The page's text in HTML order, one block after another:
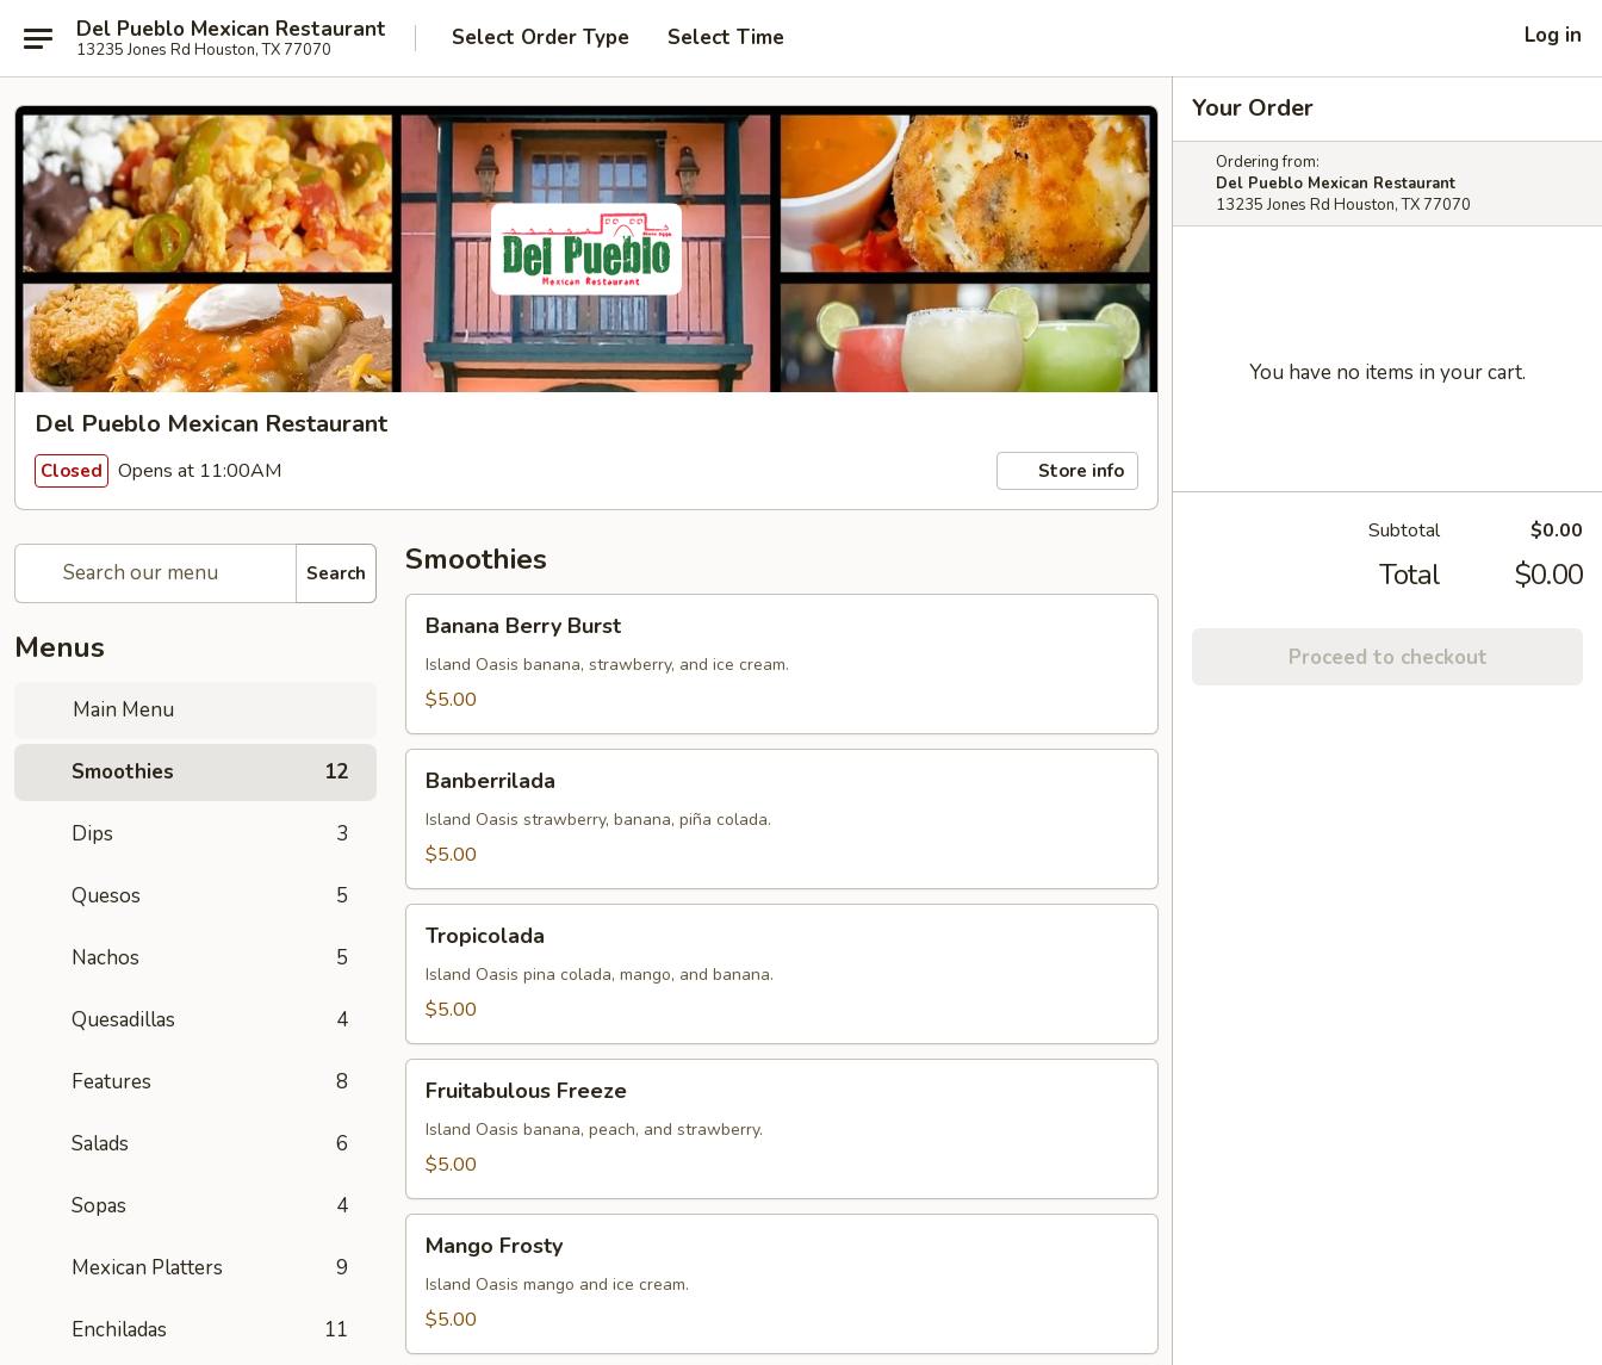
Del Pueblo Mexican Restaurant
13235 Jones Rd Houston, TX 77070 Select Order Type Select Time Log in
Del Pueblo Mexican Restaurant
Closed Opens at 11:00AM Store info
Search
Menus
Main Menu
Smoothies 12
Dips 3
Quesos 5
Nachos 5
Quesadillas 4
Features 8
Salads 6
Sopas 4
Mexican Platters 9
Enchiladas 11
Smoothies
Berry
Burst
Banana Berry Burst
Island Oasis banana, strawberry, and ice cream.
$5.00
Banberrilada
Island Oasis strawberry, banana, piña colada.
$5.00
Tropicolada
Island Oasis pina colada, mango, and banana.
$5.00
Freeze
Fruitabulous Freeze
Island Oasis banana, peach, and strawberry.
$5.00
Frosty
Mango Frosty
Island Oasis mango and ice cream.
$5.00
Your Order
Ordering from:
Del Pueblo Mexican Restaurant
13235 Jones Rd Houston, TX 77070
You have no items in your cart.
Subtotal $0.00
Total $0.00
Proceed to checkout